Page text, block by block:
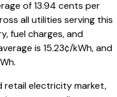
of13.94 cents per
all utilities serving this
fuel charges, and
is 15.23¢/kWh, and
retail electricity market,